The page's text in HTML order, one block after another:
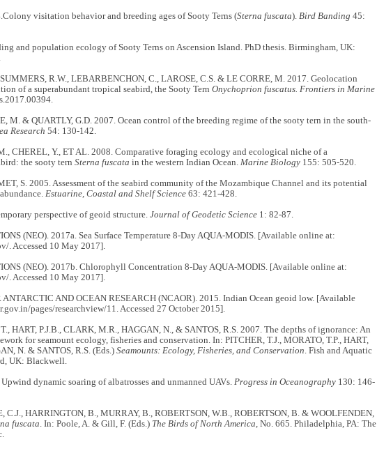
visitation behavior and breeding ages of Sooty Terns (Sterna fuscata). Bird Banding 45:
and population ecology of Sooty Terns on Ascension Island. PhD thesis. Birmingham, UK:
R.W., LEBARBENCHON, C., LAROSE, C.S. & LE CORRE, M. 2017. Geolocation
of a superabundant tropical seabird, the Sooty Tern Onychoprion fuscatus. Frontiers in Marine
M. & QUARTLY, G.D. 2007. Ocean control of the breeding regime of the sooty tern in the south-
Research 54: 130-142.
CHEREL, Y., ET AL. 2008. Comparative foraging ecology and ecological niche of a
the sooty tern Sterna fuscata in the western Indian Ocean. Marine Biology155: 505-520.
S. 2005. Assessment of the seabird community of the Mozambique Channel and its potential
Estuarine, Coastal and Shelf Science63: 421-428.
perspective of geoid structure. Journal of Geodetic Science1: 82-87.
(NEO). 2017a. Sea Surface Temperature 8-Day AQUA-MODIS. [Available online at:
. Accessed 10 May 2017].
(NEO). 2017b. Chlorophyll Concentration 8-Day AQUA-MODIS. [Available online at:
. Accessed 10 May 2017].
AND OCEAN RESEARCH (NCAOR). 2015. Indian Ocean geoid low. [Available
pages/researchview/11. Accessed 27 October 2015].
HART, P.J.B., CLARK, M.R., HAGGAN, N., & SANTOS, R.S. 2007. The depths of ignorance: An
for seamount ecology, fisheries and conservation. In: PITCHER, T.J., MORATO, T.P., HART,
N. & SANTOS, R.S. (Eds.) Seamounts: Ecology, Fisheries, and Conservation. Fish and Aquatic
UK: Blackwell.
dynamic soaring of albatrosses and unmanned UAVs. Progress in Oceanography130: 146-
C.J., HARRINGTON, B., MURRAY, B., ROBERTSON, W.B., ROBERTSON, B. & WOOLFENDEN,
fuscata. In: Poole, A. & Gill, F. (Eds.) The Birds of North America, No. 665. Philadelphia, PA: The